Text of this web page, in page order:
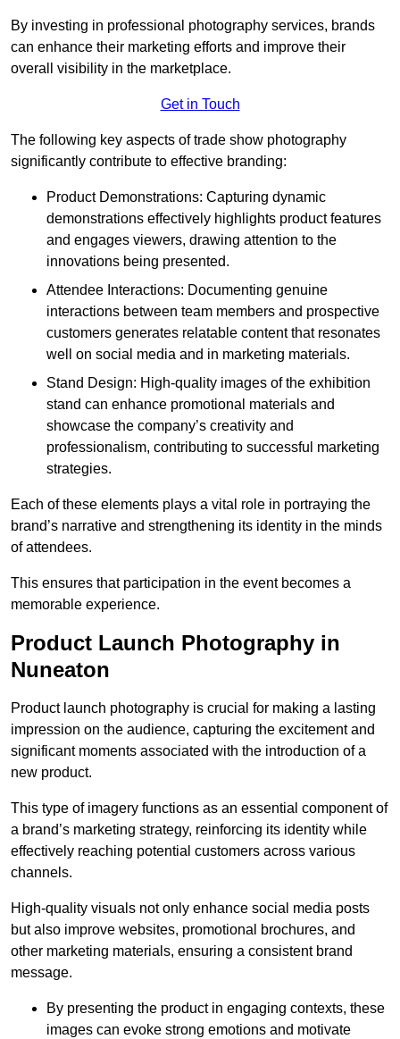
By investing in professional photography services, brands
can enhance their marketing efforts and improve their
overall visibility in the marketplace.
Get in Touch
The following key aspects of trade show photography
significantly contribute to effective branding:
Product Demonstrations: Capturing dynamic
demonstrations effectively highlights product features
and engages viewers, drawing attention to the
innovations being presented.
Attendee Interactions: Documenting genuine
interactions between team members and prospective
customers generates relatable content that resonates
well on social media and in marketing materials.
Stand Design: High-quality images of the exhibition
stand can enhance promotional materials and
showcase the company’s creativity and
professionalism, contributing to successful marketing
strategies.
Each of these elements plays a vital role in portraying the
brand’s narrative and strengthening its identity in the minds
of attendees.
This ensures that participation in the event becomes a
memorable experience.
Product Launch Photography in
Nuneaton
Product launch photography is crucial for making a lasting
impression on the audience, capturing the excitement and
significant moments associated with the introduction of a
new product.
This type of imagery functions as an essential component of
a brand’s marketing strategy, reinforcing its identity while
effectively reaching potential customers across various
channels.
High-quality visuals not only enhance social media posts
but also improve websites, promotional brochures, and
other marketing materials, ensuring a consistent brand
message.
By presenting the product in engaging contexts, these
images can evoke strong emotions and motivate